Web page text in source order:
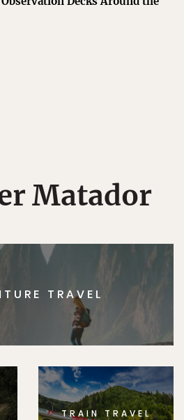
Matador
TRAVEL
TRAIN TRAVEL